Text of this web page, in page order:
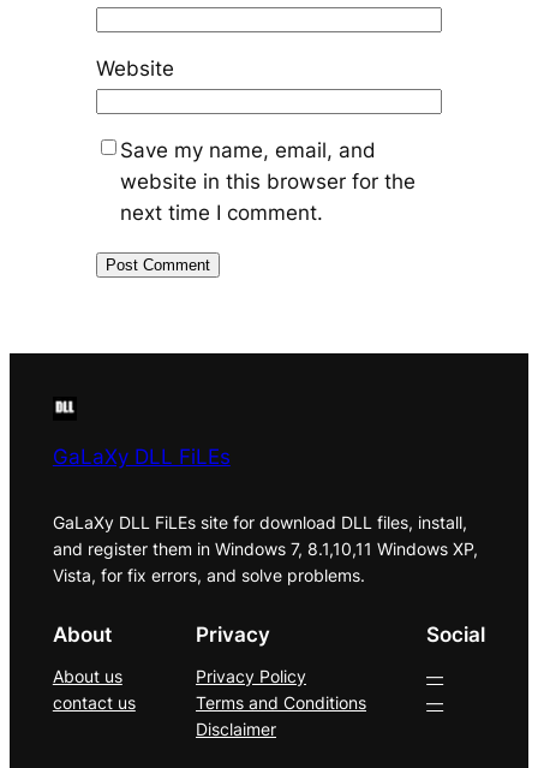
Website
Save my name, email, and
website in this browser for the
next time I comment.
GaLaXy DLL FiLEs
GaLaXy DLL FiLEs site for download DLL files, install,
and register them in Windows 7, 8.1,10,11 Windows XP,
Vista, for fix errors, and solve problems.
About
About us
contact us
Privacy
Privacy Policy
Terms and Conditions
Disclaimer
Social
—
—